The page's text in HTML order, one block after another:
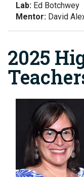
Lab: Ed Botchwey
Mentor: David
2025